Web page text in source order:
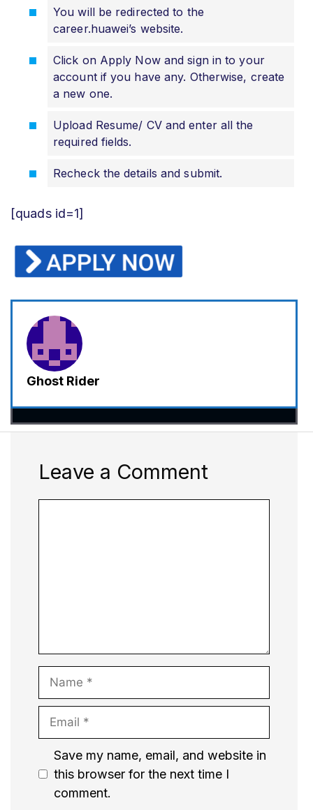
You will be redirected to the
career.huawei’s website.
Click on Apply Now and sign in to your
account if you have any. Otherwise, create
a new one.
Upload Resume/ CV and enter all the
required fields.
Recheck the details and submit.
[quads id=1]
Ghost Rider
Leave a Comment
Name
Email
Website
Save my name, email, and website in
this browser for the next time I
comment.